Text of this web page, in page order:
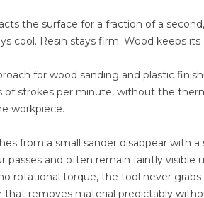
the surface for a fraction of a
cool. Resin stays firm. Wood keeps
for wood sanding and plastic
of strokes per minute, without the
workpiece.
from a small sander disappear with
passes and often remain faintly visible
rotational torque, the tool never
removes material predictably